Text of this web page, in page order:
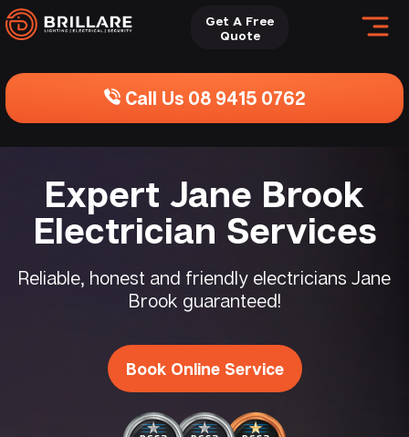
Get A Free
Quote
Call Us 08 9415 0762
Expert Jane Brook
Electrician Services
Reliable, honest and friendly electricians Jane
Brook guaranteed!
Book Online Service